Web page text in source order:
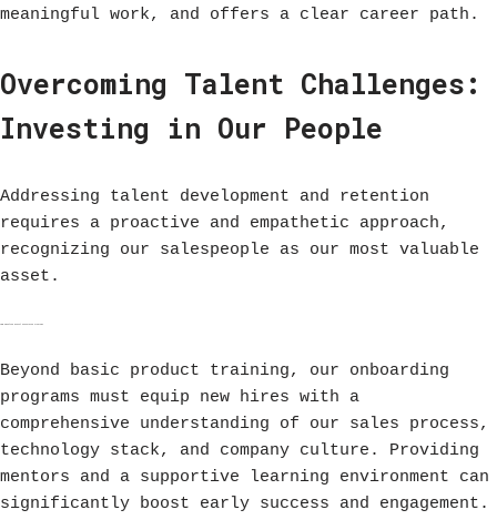
meaningful work, and offers a clear career path.
Overcoming Talent Challenges:
Investing in Our People
Addressing talent development and retention
requires a proactive and empathetic approach,
recognizing our salespeople as our most valuable
asset.
Beyond basic product training, our onboarding
programs must equip new hires with a
comprehensive understanding of our sales process,
technology stack, and company culture. Providing
mentors and a supportive learning environment can
significantly boost early success and engagement.